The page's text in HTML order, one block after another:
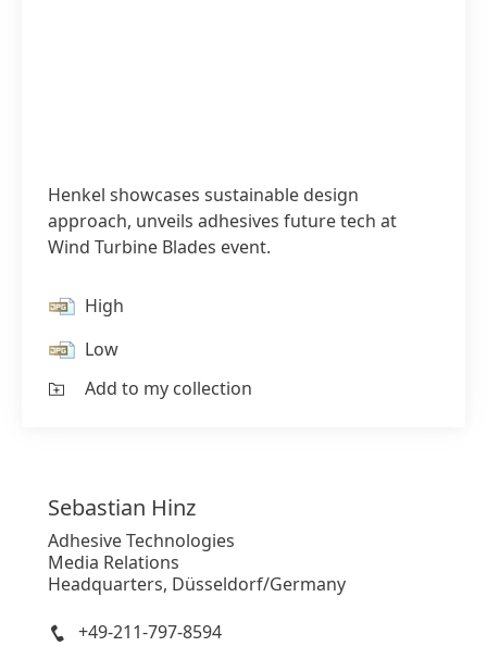
Henkel showcases sustainable design
approach, unveils adhesives future tech at
Wind Turbine Blades event.
High
Low
Add to my collection
Sebastian Hinz
Adhesive Technologies
Media Relations
Headquarters, Düsseldorf/Germany
+49-211-797-8594